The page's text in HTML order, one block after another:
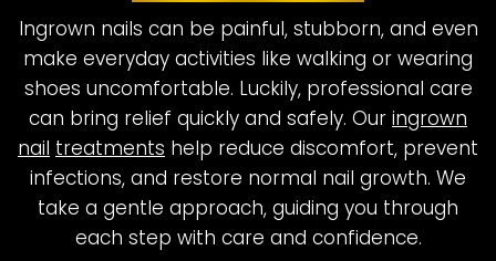
Ingrown nails can be painful, stubborn, and even
make everyday activities like walking or wearing
shoes uncomfortable. Luckily, professional care
can bring relief quickly and safely. Our ingrown
nail treatments help reduce discomfort, prevent
infections, and restore normal nail growth. We
take a gentle approach, guiding you through
each step with care and confidence.